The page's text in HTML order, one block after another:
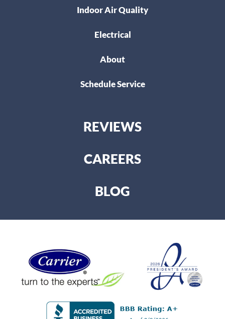
Indoor Air Quality
Electrical
About
Schedule Service
REVIEWS
CAREERS
BLOG